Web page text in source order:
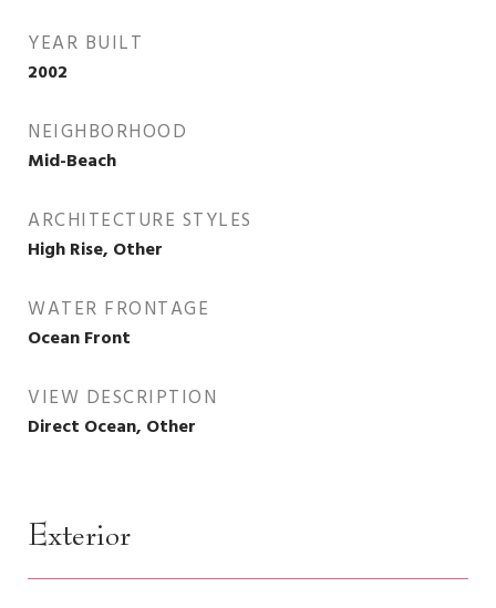
YEAR BUILT
2002
NEIGHBORHOOD
Mid-Beach
ARCHITECTURE STYLES
High Rise, Other
WATER FRONTAGE
Ocean Front
VIEW DESCRIPTION
Direct Ocean, Other
Exterior